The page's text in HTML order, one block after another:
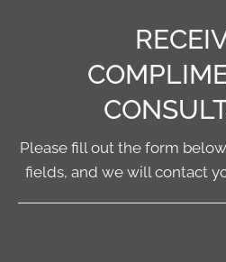
Please fill out the form
fields, and we will contact